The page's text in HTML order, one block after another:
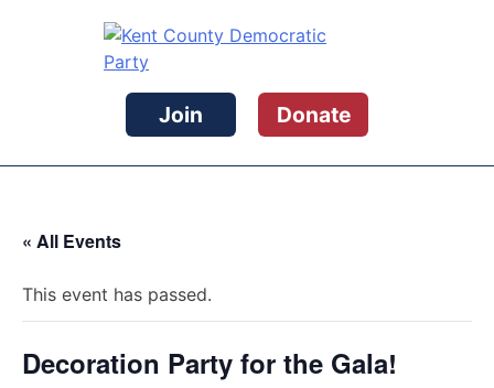
Kent County Democratic Party
Join Donate
« All Events
This event has passed.
Decoration Party for the Gala!